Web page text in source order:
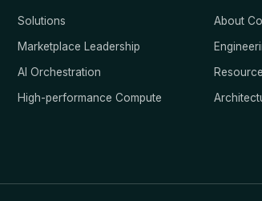
Solutions
Marketplace Leadership
AI Orchestration
High-performance Compute
About